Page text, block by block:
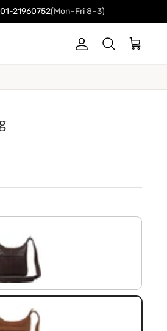
21960752(Mon–Fri 8–3)
Account
Search Cart
- brown